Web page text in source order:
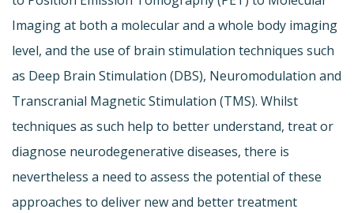
Imaging at both a molecular and a whole body imaging
level, and the use of brain stimulation techniques such
as Deep Brain Stimulation (DBS), Neuromodulation and
Transcranial Magnetic Stimulation (TMS). Whilst
techniques as such help to better understand, treat or
diagnose neurodegenerative diseases, there is
nevertheless a need to assess the potential of these
approaches to deliver new and better treatment